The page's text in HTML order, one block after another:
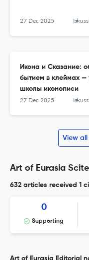
27 Dec 2025 Iskusstvo
Икона и Сказание:
бытием в клеймах —
школы иконописи
27 Dec 2025 Iskusstvo
View all
Art of Eurasia
632 articles received 1
0
Supporting